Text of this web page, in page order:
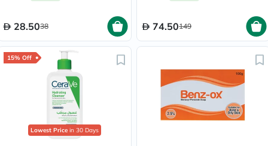
28.5038 74.50149
15% Off
Lowest Price in 30 Days